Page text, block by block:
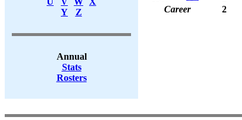
Y
Z
Annual
Stats
Rosters
Career
2